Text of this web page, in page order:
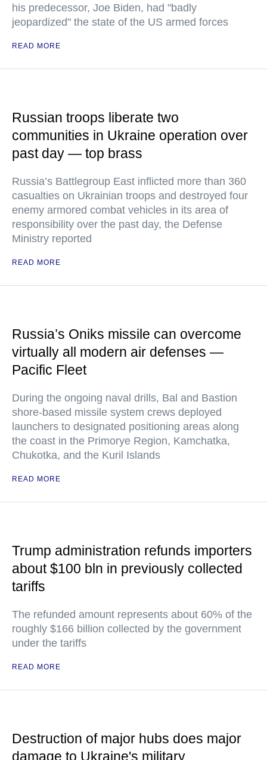
his predecessor, Joe Biden, had "badly
jeopardized" the state of the US armed forces
READ MORE
Russian troops liberate two
communities in Ukraine operation over
past day — top brass
Russia’s Battlegroup East inflicted more than 360
casualties on Ukrainian troops and destroyed four
enemy armored combat vehicles in its area of
responsibility over the past day, the Defense
Ministry reported
READ MORE
Russia’s Oniks missile can overcome
virtually all modern air defenses —
Pacific Fleet
During the ongoing naval drills, Bal and Bastion
shore-based missile system crews deployed
launchers to designated positioning areas along
the coast in the Primorye Region, Kamchatka,
Chukotka, and the Kuril Islands
READ MORE
Trump administration refunds importers
about $100 bln in previously collected
tariffs
The refunded amount represents about 60% of the
roughly $166 billion collected by the government
under the tariffs
READ MORE
Destruction of major hubs does major
damage to Ukraine's military